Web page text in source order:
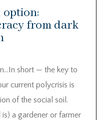
from dark
short — the key to
current polycrisis is
of the social soil.
a gardener or farmer